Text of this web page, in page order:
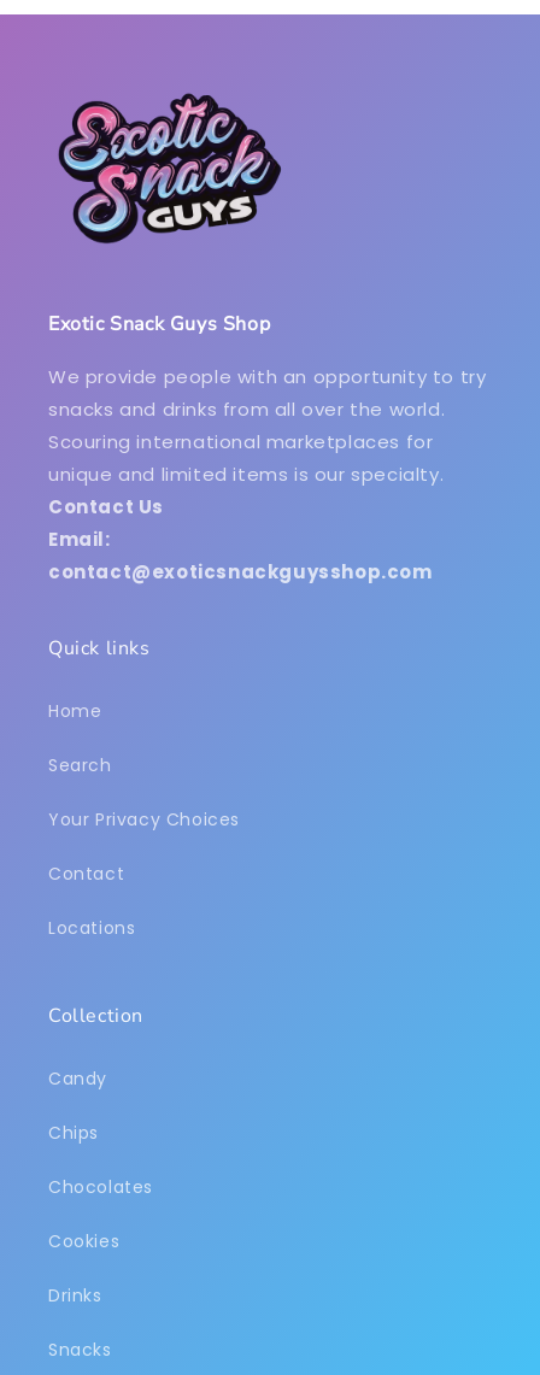
Exotic Snack Guys Shop
We provide people with an opportunity to try
snacks and drinks from all over the world.
Scouring international marketplaces for
unique and limited items is our specialty.
Contact Us
Email:
contact@exoticsnackguysshop.com
Quick links
Home
Search
Your Privacy Choices
Contact
Locations
Collection
Candy
Chips
Chocolates
Cookies
Drinks
Snacks